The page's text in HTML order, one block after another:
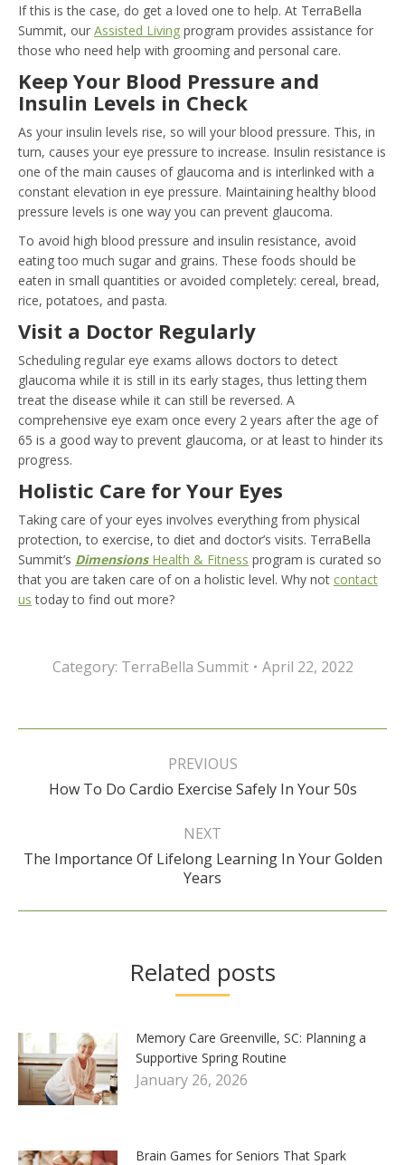
If this is the case, do get a loved one to help. At TerraBella
Summit, our Assisted Living program provides assistance for
those who need help with grooming and personal care.
Keep Your Blood Pressure and
Insulin Levels in Check
As your insulin levels rise, so will your blood pressure. This, in
turn, causes your eye pressure to increase. Insulin resistance is
one of the main causes of glaucoma and is interlinked with a
constant elevation in eye pressure. Maintaining healthy blood
pressure levels is one way you can prevent glaucoma.
To avoid high blood pressure and insulin resistance, avoid
eating too much sugar and grains. These foods should be
eaten in small quantities or avoided completely: cereal, bread,
rice, potatoes, and pasta.
Visit a Doctor Regularly
Scheduling regular eye exams allows doctors to detect
glaucoma while it is still in its early stages, thus letting them
treat the disease while it can still be reversed. A
comprehensive eye exam once every 2 years after the age of
65 is a good way to prevent glaucoma, or at least to hinder its
progress.
Holistic Care for Your Eyes
Taking care of your eyes involves everything from physical
protection, to exercise, to diet and doctor’s visits. TerraBella
Summit’s Dimensions Health & Fitness program is curated so
that you are taken care of on a holistic level. Why not contact
us today to find out more?
Category: TerraBella Summit April 22, 2022
Post
PREVIOUS
Previous
How To Do Cardio Exercise Safely In Your 50s
NEXT
Next
post:
The Importance Of Lifelong Learning In Your Golden
Years
Related posts
Memory Care Greenville, SC: Planning a
Supportive Spring Routine
January 26, 2026
Brain Games for Seniors That Spark